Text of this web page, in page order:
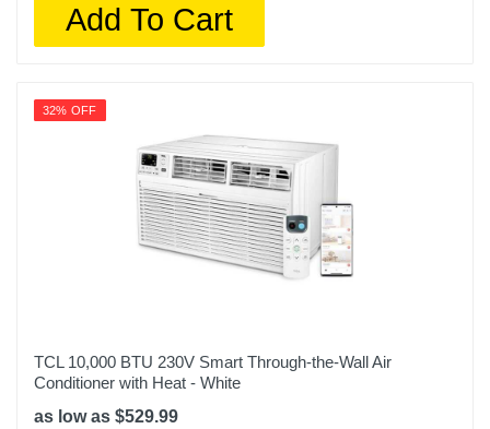
Add To Cart
32% OFF
TCL 10,000 BTU 230V Smart Through-the-Wall Air
Conditioner with Heat - White
as low as $529.99